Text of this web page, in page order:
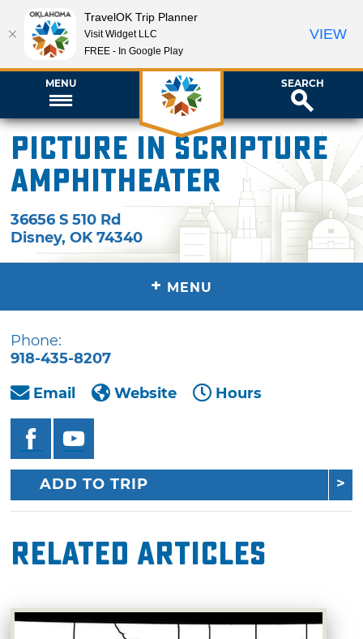
MENU SEARCH
Picture In Scripture
Amphitheater
36656 S 510 Rd
Disney,OK 74340
+ MENU
Phone:
918-435-8207
Email
Website Hours
ADD TO TRIP
Related Articles
TravelOK Trip Planner
Visit Widget LLC
FREE - In Google Play
VIEW